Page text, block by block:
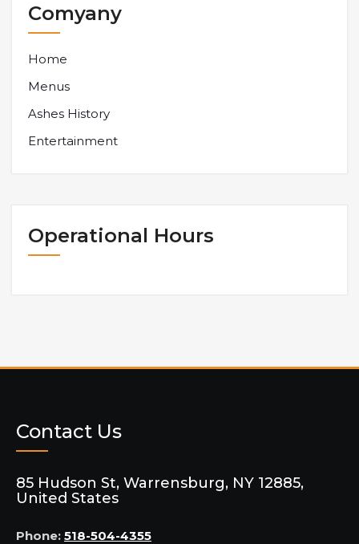
Comyany
Home
Menus
Ashes History
Entertainment
Operational Hours
Contact Us
85 Hudson St, Warrensburg, NY 12885,
United States
Phone: 518-504-4355